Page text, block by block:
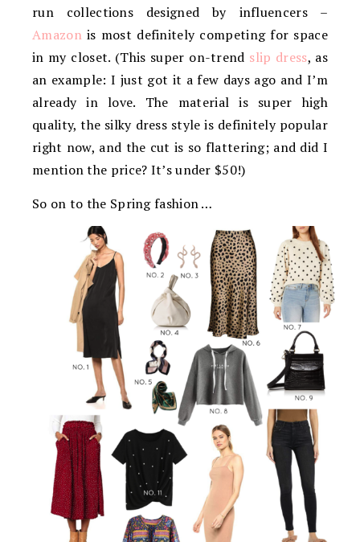
run collections designed by influencers –
Amazonis most definitely competing for space
in my closet. (This super on-trend slip dress, as
an example: I just got it a few days ago and I’m
already in love. The material is super high
quality, the silky dress style is definitely popular
right now, and the cut is so flattering; and did I
mention the price? It’s under $50!)
So on to the Spring fashion …